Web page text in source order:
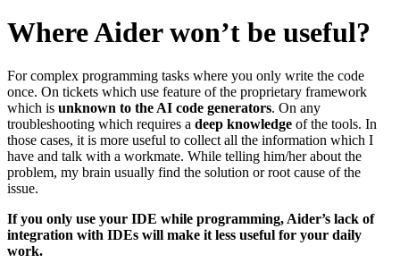
Where Aider won’t be useful?
For complex programming tasks where you only write the code
once. On tickets which use feature of the proprietary framework
which is unknown to the AI code generators. On any
troubleshooting which requires a deep knowledge of the tools. In
those cases, it is more useful to collect all the information which I
have and talk with a workmate. While telling him/her about the
problem, my brain usually find the solution or root cause of the
issue.
If you only use your IDE while programming, Aider’s lack of
integration with IDEs will make it less useful for your daily
work.